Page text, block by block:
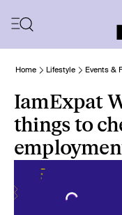
Home Lifestyle Events &
IamExpat
things to